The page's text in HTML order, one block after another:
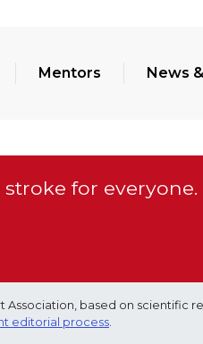
Mentors News
for everyone.
based on scientific
editorial process.